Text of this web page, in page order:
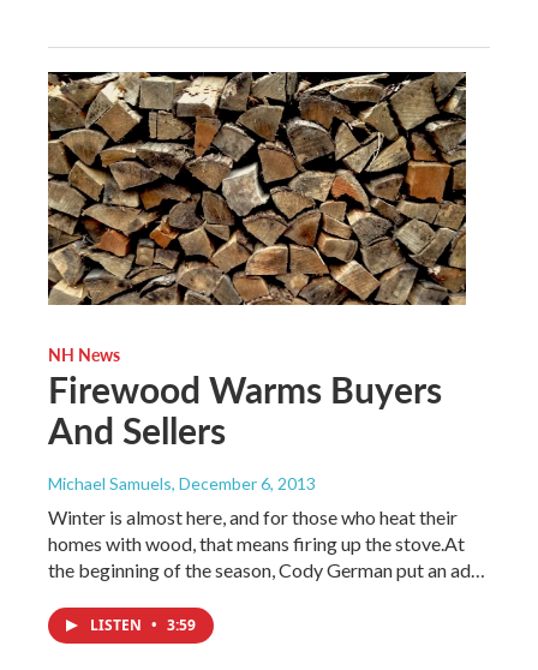
NH News
Firewood Warms Buyers
And Sellers
Michael Samuels, December 6, 2013
Winter is almost here, and for those who heat their
homes with wood, that means firing up the stove.At
the beginning of the season, Cody German put an ad…
LISTEN • 3:59